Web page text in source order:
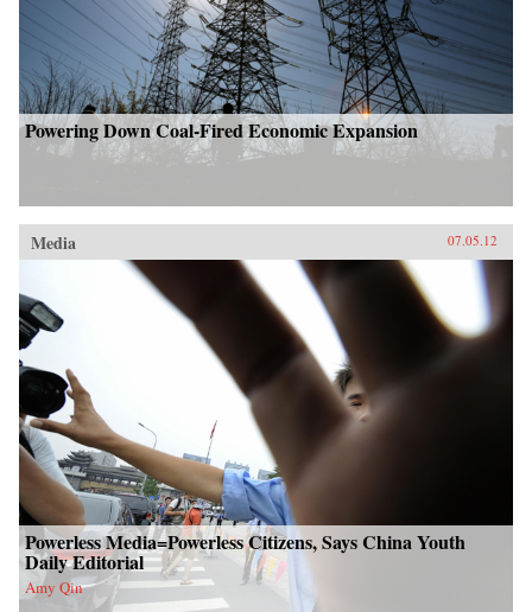
Powering Down Coal-Fired Economic Expansion
Media 07.05.12
Powerless Media=Powerless Citizens, Says China Youth
Daily Editorial
Amy Qin